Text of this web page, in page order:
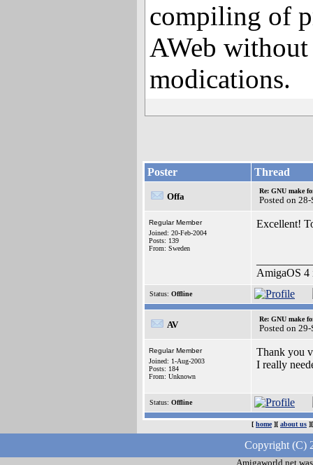
compiling of
AWeb
modications.
Poster Thread
Offa
Re: GNU make
Posted on
Regular Member
Joined: 20-Feb-2004
Posts: 139
From: Sweden
Excellent!
AmigaOS 4
Status: Offline
AV
Re: GNU make
Posted on
Regular Member
Joined: 1-Aug-2003
Posts: 184
From: Unknown
Thank you
I really
Status: Offline
[ home][ about us
Copyright (C)
Amigaworld.net